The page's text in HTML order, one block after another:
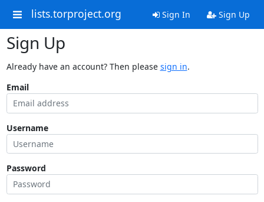
lists.torproject.org Sign In Sign Up
Sign Up
Already have an account? Then please sign in.
Email
Username
Password